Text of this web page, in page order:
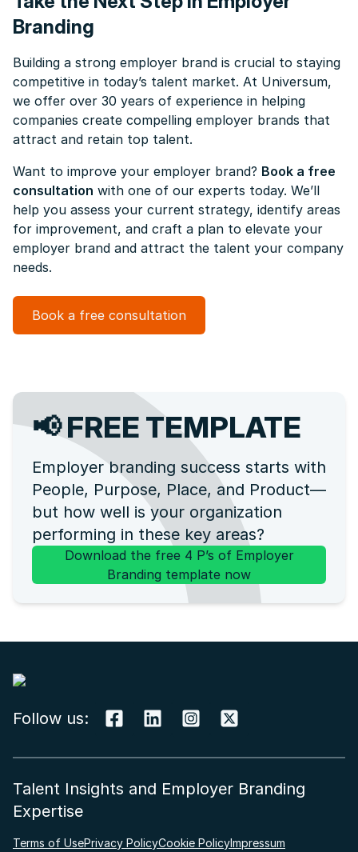
Branding
Building a strong employer brand is crucial to staying
competitive in today’s talent market. At Universum,
we offer over 30 years of experience in helping
companies create compelling employer brands that
attract and retain top talent.
Want to improve your employer brand? Book a free
consultation with one of our experts today. We’ll
help you assess your current strategy, identify areas
for improvement, and craft a plan to elevate your
employer brand and attract the talent your company
needs.
Book a free consultation
📢 FREE TEMPLATE
Employer branding success starts with
People, Purpose, Place, and Product—
but how well is your organization
performing in these key areas?
Download the free 4 P’s of Employer
Branding template now
Follow us:
Talent Insights and Employer Branding
Expertise
Terms of UsePrivacy PolicyCookie PolicyImpressum